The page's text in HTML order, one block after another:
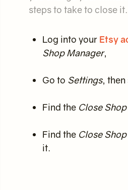
steps to take to close it.
Log into your Etsy
Shop Manager,
Go to Settings,
Find the Close Shop
Find the Close Shop
it.